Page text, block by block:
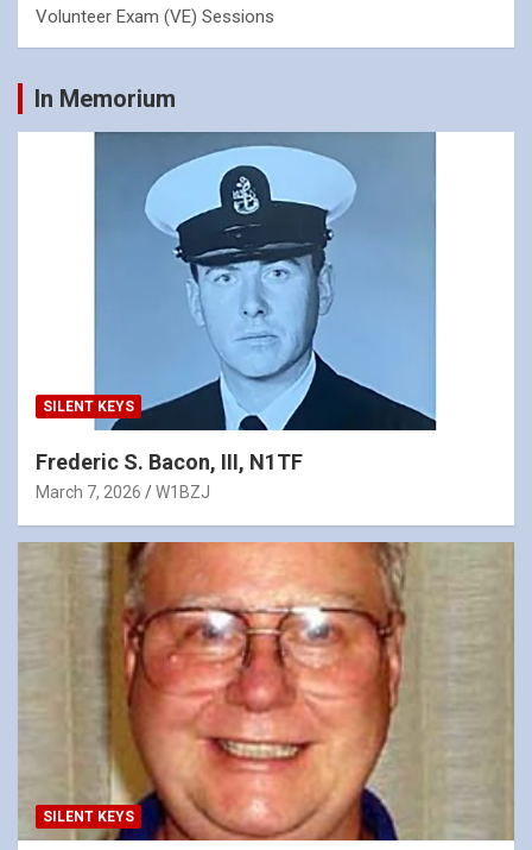
Volunteer Exam (VE) Sessions
In Memorium
SILENT KEYS
Frederic S. Bacon, III, N1TF
March 7, 2026 W1BZJ
SILENT KEYS